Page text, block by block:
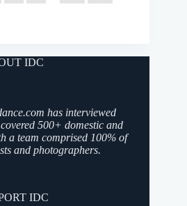
IDC
has interviewed
500+ domestic and
a team comprised 100% of
and photographers.
IDC